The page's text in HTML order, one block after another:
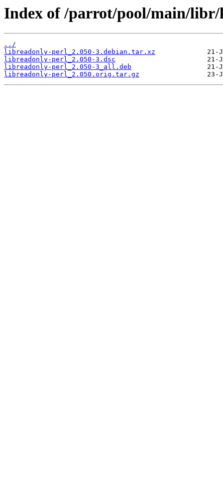
Index of /parrot/pool/main/
../
libreadonly-perl_2.050-3.debian.tar.xz
libreadonly-perl_2.050-3.dsc
libreadonly-perl_2.050-3_all.deb
libreadonly-perl_2.050.orig.tar.gz